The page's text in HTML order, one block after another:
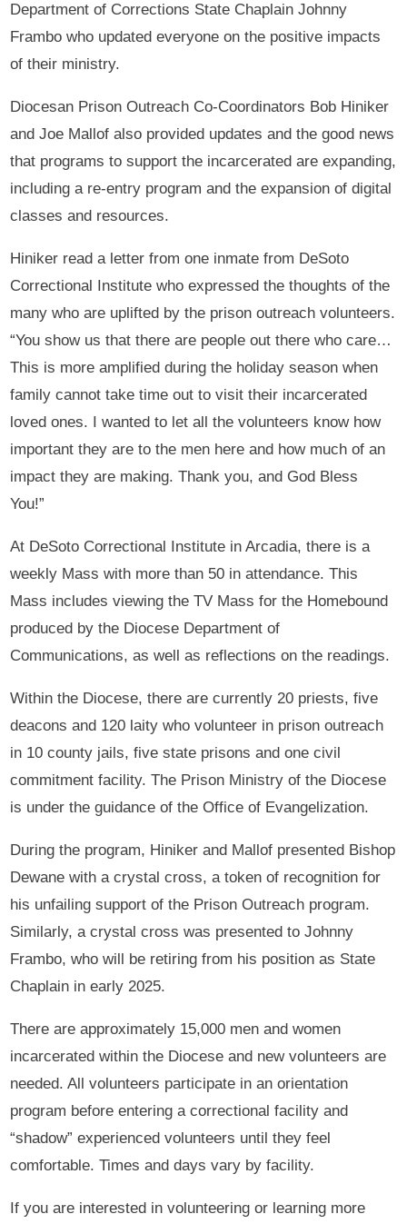
Department of Corrections State Chaplain Johnny
Frambo who updated everyone on the positive impacts
of their ministry.
Diocesan Prison Outreach Co-Coordinators Bob Hiniker
and Joe Mallof also provided updates and the good news
that programs to support the incarcerated are expanding,
including a re-entry program and the expansion of digital
classes and resources.
Hiniker read a letter from one inmate from DeSoto
Correctional Institute who expressed the thoughts of the
many who are uplifted by the prison outreach volunteers.
“You show us that there are people out there who care…
This is more amplified during the holiday season when
family cannot take time out to visit their incarcerated
loved ones. I wanted to let all the volunteers know how
important they are to the men here and how much of an
impact they are making. Thank you, and God Bless
You!”
At DeSoto Correctional Institute in Arcadia, there is a
weekly Mass with more than 50 in attendance. This
Mass includes viewing the TV Mass for the Homebound
produced by the Diocese Department of
Communications, as well as reflections on the readings.
Within the Diocese, there are currently 20 priests, five
deacons and 120 laity who volunteer in prison outreach
in 10 county jails, five state prisons and one civil
commitment facility. The Prison Ministry of the Diocese
is under the guidance of the Office of Evangelization.
During the program, Hiniker and Mallof presented Bishop
Dewane with a crystal cross, a token of recognition for
his unfailing support of the Prison Outreach program.
Similarly, a crystal cross was presented to Johnny
Frambo, who will be retiring from his position as State
Chaplain in early 2025.
There are approximately 15,000 men and women
incarcerated within the Diocese and new volunteers are
needed. All volunteers participate in an orientation
program before entering a correctional facility and
“shadow” experienced volunteers until they feel
comfortable. Times and days vary by facility.
If you are interested in volunteering or learning more